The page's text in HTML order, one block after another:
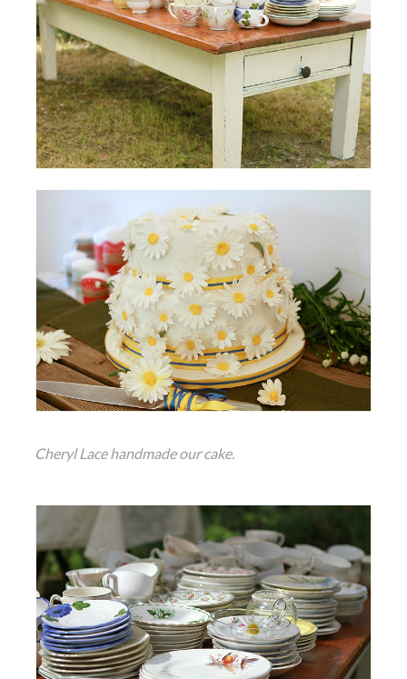
Cheryl Lace handmade our cake.